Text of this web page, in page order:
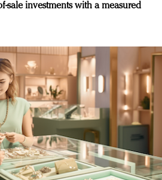
sale investments with a measured